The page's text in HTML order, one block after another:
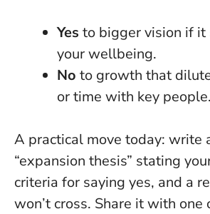
Yes to bigger vision if it
your wellbeing.
No to growth that
or time with key people.
A practical move today: write
“expansion thesis” stating
criteria for saying yes, and a
won’t cross. Share it with one